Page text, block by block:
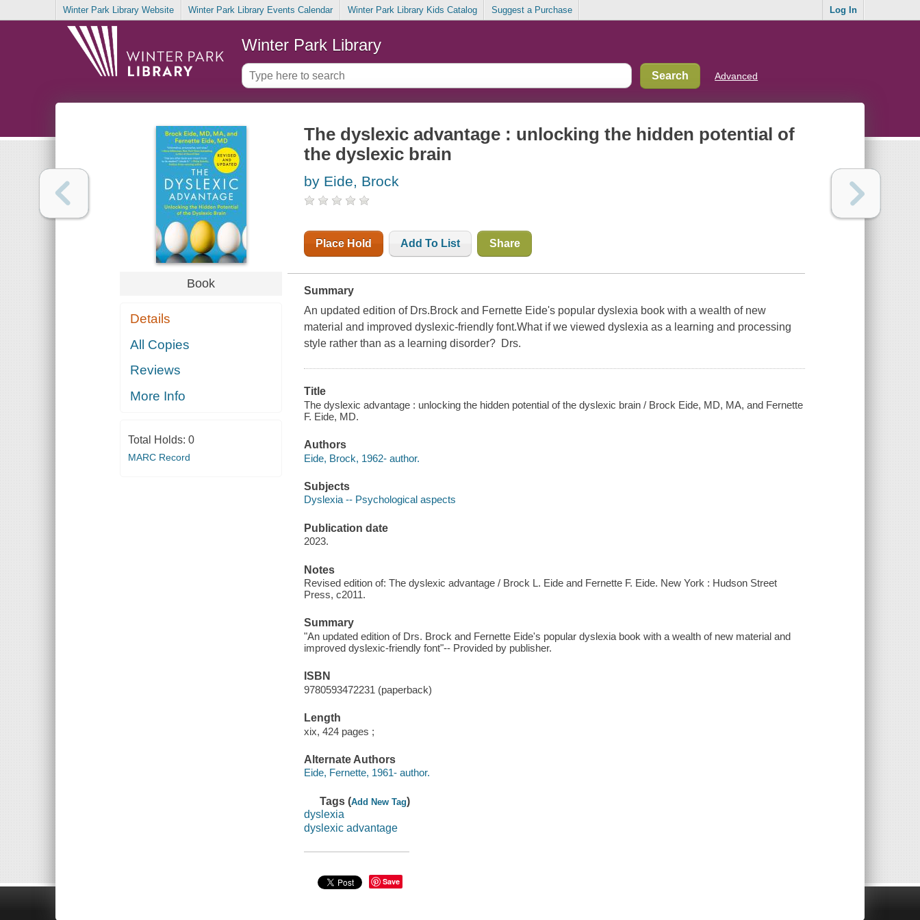
Winter Park Library Website Winter Park Library Events Calendar Winter Park Library Kids Catalog Suggest a Purchase Log In
Winter Park Library
Advanced
Book
Details
All Copies
Reviews
More Info
Total Holds: 0
MARC Record
The dyslexic advantage : unlocking the hidden potential of
the dyslexic brain
by Eide, Brock
Place Hold Add To List Share
Summary
An updated edition of Drs.Brock and Fernette Eide's popular dyslexia book with a wealth of new
material and improved dyslexic-friendly font.What if we viewed dyslexia as a learning and processing
style rather than as a learning disorder? Drs.
Title
The dyslexic advantage : unlocking the hidden potential of the dyslexic brain / Brock Eide, MD, MA, and Fernette
F. Eide, MD.
Authors
Eide, Brock, 1962- author.
Subjects
Dyslexia -- Psychological aspects
Publication date
2023.
Notes
Revised edition of: The dyslexic advantage / Brock L. Eide and Fernette F. Eide. New York : Hudson Street
Press, c2011.
Summary
"An updated edition of Drs. Brock and Fernette Eide's popular dyslexia book with a wealth of new material and
improved dyslexic-friendly font"-- Provided by publisher.
ISBN
9780593472231 (paperback)
Length
xix, 424 pages ;
Alternate Authors
Eide, Fernette, 1961- author.
Tags (Add New Tag)
dyslexia
dyslexic advantage
Save